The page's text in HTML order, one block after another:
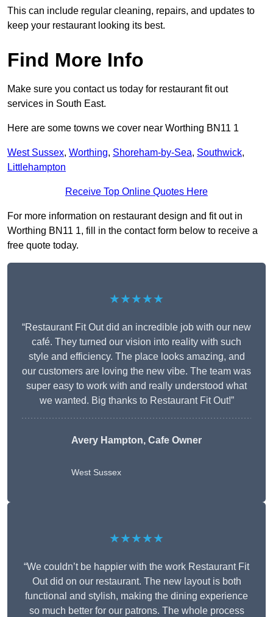
This can include regular cleaning, repairs, and updates to
keep your restaurant looking its best.
Find More Info
Make sure you contact us today for restaurant fit out
services in South East.
Here are some towns we cover near Worthing BN11 1
West Sussex, Worthing, Shoreham-by-Sea, Southwick,
Littlehampton
Receive Top Online Quotes Here
For more information on restaurant design and fit out in
Worthing BN11 1, fill in the contact form below to receive a
free quote today.
★★★★★
“Restaurant Fit Out did an incredible job with our new
café. They turned our vision into reality with such
style and efficiency. The place looks amazing, and
our customers are loving the new vibe. The team was
super easy to work with and really understood what
we wanted. Big thanks to Restaurant Fit Out!”
Avery Hampton, Cafe Owner
West Sussex
★★★★★
“We couldn’t be happier with the work Restaurant Fit
Out did on our restaurant. The new layout is both
functional and stylish, making the dining experience
so much better for our patrons. The whole process